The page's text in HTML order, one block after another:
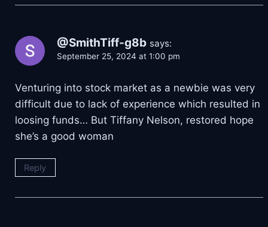
@SmithTiff-g8b says:
September 25, 2024 at 1:00 pm
Venturing into stock market as a newbie was very
difficult due to lack of experience which resulted in
loosing funds… But Tiffany Nelson, restored hope
she’s a good woman
Reply